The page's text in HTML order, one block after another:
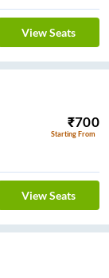
View Seats
₹700
Starting From
View Seats